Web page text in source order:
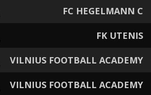
FC HEGELMANN C
FK UTENIS
VILNIUS FOOTBALL ACADEMY
VILNIUS FOOTBALL ACADEMY